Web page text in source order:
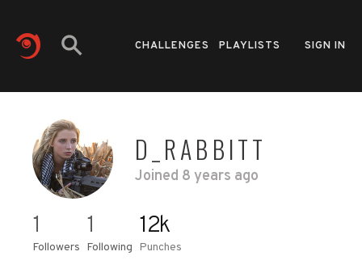
CHALLENGES PLAYLISTS SIGN IN
D_RABBITT
Joined 8 years ago
1
Followers
1
Following
12k
Punches